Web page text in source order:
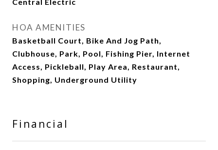
HOA AMENITIES
Basketball Court, Bike And Jog Path,
Clubhouse, Park, Pool, Fishing Pier, Internet
Access, Pickleball, Play Area, Restaurant,
Shopping, Underground Utility
Financial